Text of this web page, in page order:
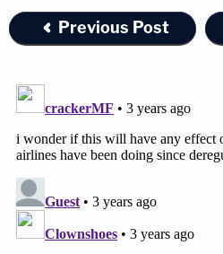
Previous Post